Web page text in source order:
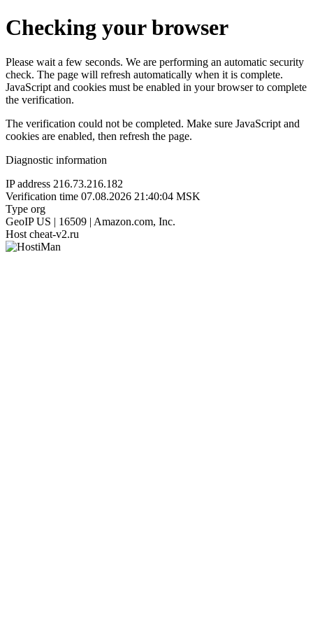
Checking your browser
Please wait a few seconds. We are performing an automatic security
check. The page will refresh automatically when it is complete.
JavaScript and cookies must be enabled in your browser to complete
the verification.
The verification could not be completed. Make sure JavaScript and
cookies are enabled, then refresh the page.
Diagnostic information
IP address 216.73.216.182
Verification time 07.08.2026 21:40:04 MSK
Type org
GeoIP US | 16509 | Amazon.com, Inc.
Host cheat-v2.ru